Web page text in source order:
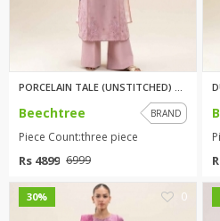
Beechtree BRAND
Piece Count:three piece
Rs 4899 6999
30% 0